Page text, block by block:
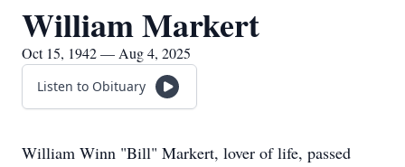
William Markert
Oct 15, 1942 — Aug 4, 2025
Listen to Obituary
William Winn "Bill" Markert, lover of life, passed